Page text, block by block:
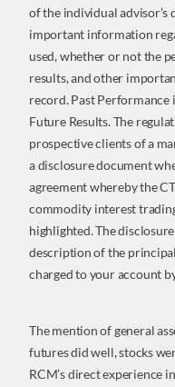
of the individual advisor’s
important information
used, whether or not the
results, and other
record. Past
Future Results. The
prospective clients of a
a disclosure document
agreement whereby the
commodity interest
highlighted. The
description of the
charged to your account
The mention of general
futures did well, stocks
RCM’s direct experience